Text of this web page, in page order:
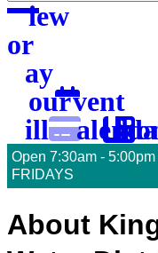
View
or
Pay
Your
Bill
Event
Open 7:30am -
FRIDAYS
About